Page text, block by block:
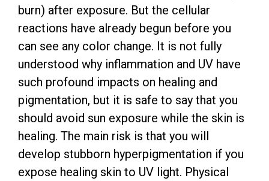
burn) after exposure. But the cellular
reactions have already begun before you
can see any color change. It is not fully
understood why inflammation and UV have
such profound impacts on healing and
pigmentation, but it is safe to say that you
should avoid sun exposure while the skin is
healing. The main risk is that you will
develop stubborn hyperpigmentation if you
expose healing skin to UV light. Physical